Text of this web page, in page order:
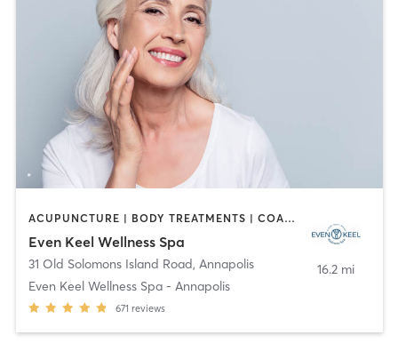
ACUPUNCTURE | BODY TREATMENTS | COACHING / HEALING | FACE TREATMENTS | HAIR REMOVAL | HEATED THERAPY | MAKEUP / LASHES / BROWS | MASSAGE | MED SPA | OTHER | TANNING | WATER THERAPY | YOGA
Even Keel Wellness Spa
31 Old Solomons Island Road, Annapolis
Even Keel Wellness Spa - Annapolis
671 reviews
16.2 mi